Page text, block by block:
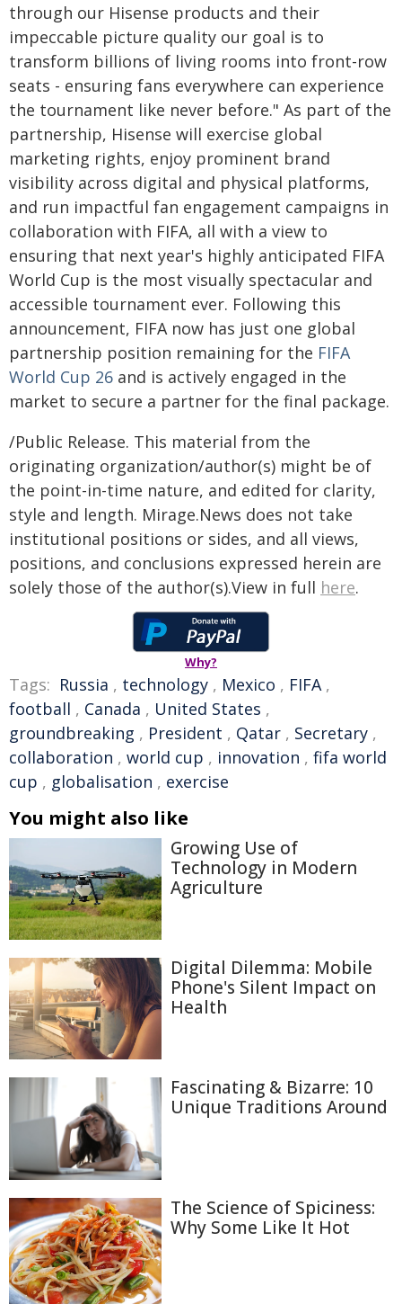
through our Hisense products and their
impeccable picture quality our goal is to
transform billions of living rooms into front-row
seats - ensuring fans everywhere can experience
the tournament like never before." As part of the
partnership, Hisense will exercise global
marketing rights, enjoy prominent brand
visibility across digital and physical platforms,
and run impactful fan engagement campaigns in
collaboration with FIFA, all with a view to
ensuring that next year's highly anticipated FIFA
World Cup is the most visually spectacular and
accessible tournament ever. Following this
announcement, FIFA now has just one global
partnership position remaining for the FIFA
World Cup 26 and is actively engaged in the
market to secure a partner for the final package.
/Public Release. This material from the
originating organization/author(s) might be of
the point-in-time nature, and edited for clarity,
style and length. Mirage.News does not take
institutional positions or sides, and all views,
positions, and conclusions expressed herein are
solely those of the author(s).View in full here.
Why?
Tags: Russia , technology , Mexico , FIFA,
football , Canada , United States ,
groundbreaking , President , Qatar , Secretary ,
collaboration , world cup , innovation , fifa world
cup , globalisation , exercise
You might also like
Growing Use of
Technology in Modern
Agriculture
Digital Dilemma: Mobile
Phone's Silent Impact on
Health
Fascinating & Bizarre: 10
Unique Traditions Around
The Science of Spiciness:
Why Some Like It Hot